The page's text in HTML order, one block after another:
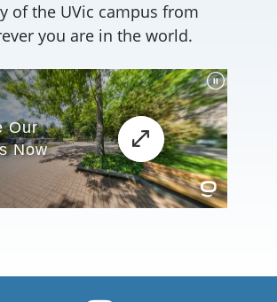
of the UVic campus from
you are in the world.